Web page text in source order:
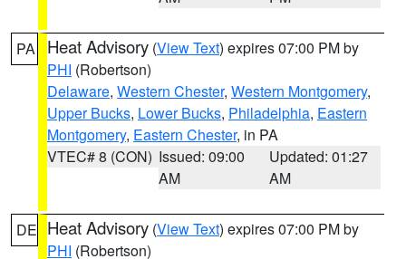
PA Heat Advisory (View Text) expires 07:00 PM by
PHI (Robertson)
Delaware, Western Chester, Western Montgomery,
Upper Bucks, Lower Bucks, Philadelphia, Eastern
Montgomery, Eastern Chester, in PA
VTEC# 8 (CON) Issued: 09:00
AM
Updated: 01:27
AM
DE Heat Advisory (View Text) expires 07:00 PM by
PHI (Robertson)